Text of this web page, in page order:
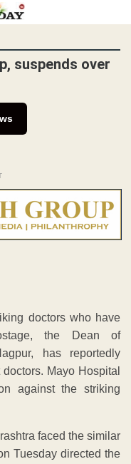
suspends over
doctors who have
the Dean of
has reportedly
Mayo Hospital
against the striking
faced the similar
Tuesday directed the